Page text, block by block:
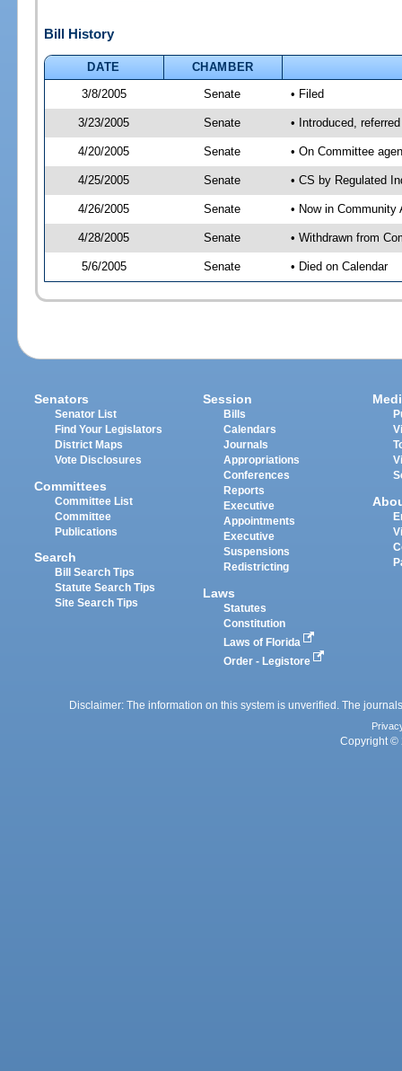
Bill History
DATE
CHAMBER
3/8/2005
Senate • Filed
3/23/2005 Senate • Introduced,
4/20/2005 Senate • On Committee
4/25/2005 Senate • CS by Regulated
4/26/2005 Senate • Now in Community
4/28/2005 Senate • Withdrawn from
5/6/2005 Senate • Died on Calendar
Senators
Senator List
Find Your Legislators
District Maps
Vote Disclosures
Committees
Committee List
Committee
Publications
Search
Bill Search Tips
Statute Search Tips
Site Search Tips
Session
Bills
Calendars
Journals
Appropriations
Conferences
Reports
Executive
Appointments
Executive
Suspensions
Redistricting
Laws
Statutes
Constitution
Laws of Florida
Order - Legistore
Disclaimer: The information on this system is unverified. The
Copyright ©